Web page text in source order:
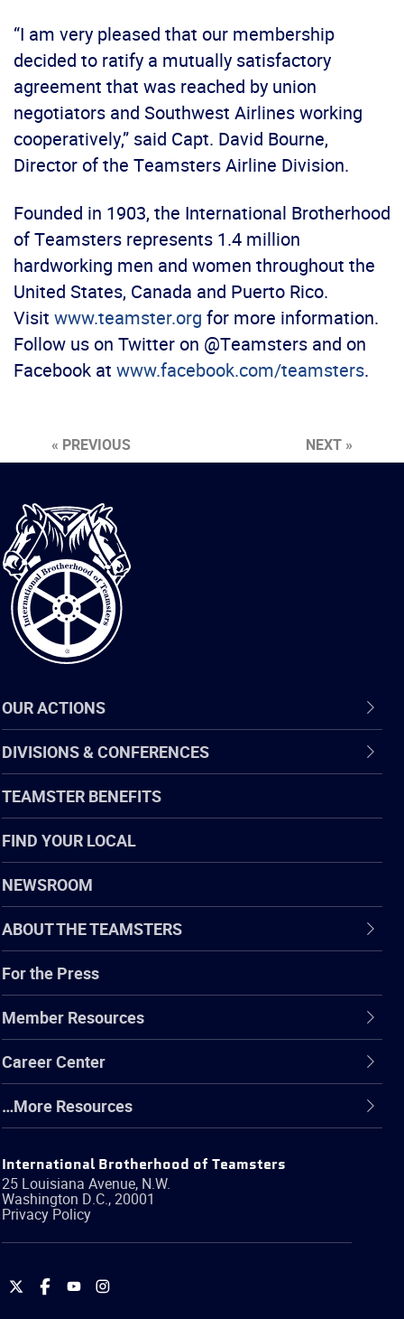
“I am very pleased that our membership
decided to ratify a mutually satisfactory
agreement that was reached by union
negotiators and Southwest Airlines working
cooperatively,” said Capt. David Bourne,
Director of the Teamsters Airline Division.
Founded in 1903, the International Brotherhood
of Teamsters represents 1.4 million
hardworking men and women throughout the
United States, Canada and Puerto Rico.
Visit www.teamster.org for more information.
Follow us on Twitter on @Teamsters and on
Facebook at www.facebook.com/teamsters.
« PREVIOUS NEXT »
International
Brotherhood
of
Teamsters
OUR ACTIONS
DIVISIONS & CONFERENCES
TEAMSTER BENEFITS
FIND YOUR LOCAL
NEWSROOM
ABOUT THE TEAMSTERS
For the Press
Member Resources
Career Center
…More Resources
International Brotherhood of Teamsters
25 Louisiana Avenue, N.W.
Washington D.C.,20001
Privacy Policy
International
International
International
International